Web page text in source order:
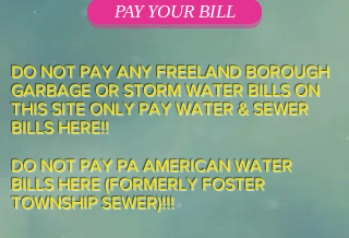
PAY YOUR BILL
DO NOT PAY ANY FREELAND BOROUGH
GARBAGE OR STORM WATER BILLS ON
THIS SITE ONLY PAY WATER & SEWER
BILLS HERE!!
DO NOT PAY PA AMERICAN WATER
BILLS HERE (FORMERLY FOSTER
TOWNSHIP SEWER)!!!